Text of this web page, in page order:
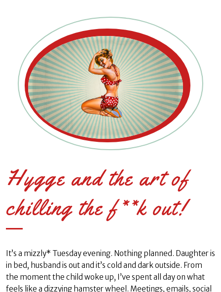
Hygge and the art of
chilling the f**k out!
It’s a mizzly* Tuesday evening. Nothing planned. Daughter is
in bed, husband is out and it’s cold and dark outside. From
the moment the child woke up, I’ve spent all day on what
feels like a dizzying hamster wheel. Meetings, emails, social